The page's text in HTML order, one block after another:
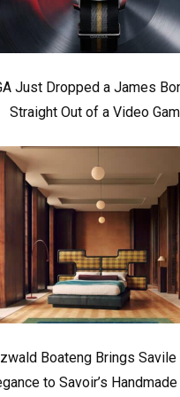
Just Dropped a James
Straight Out of a Video
Boateng Brings Savile
to Savoir’s